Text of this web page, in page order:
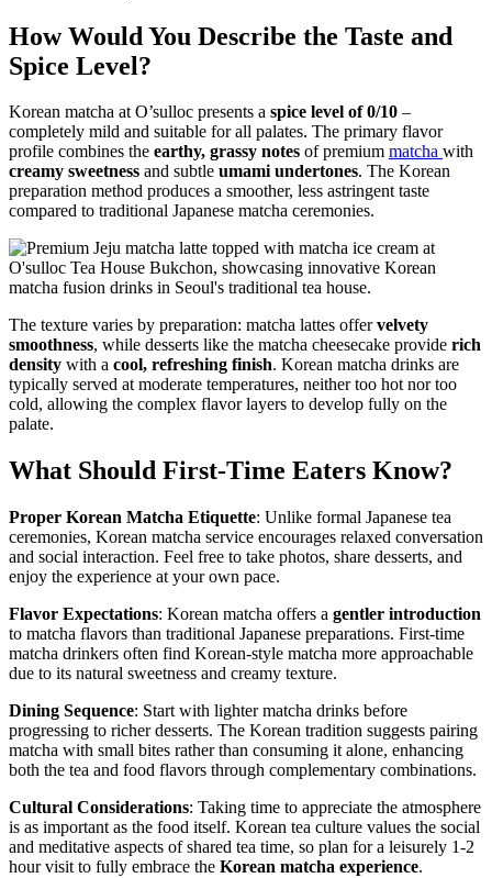
How Would You Describe the Taste and
Spice Level?
Korean matcha at O’sulloc presents a spice level of 0/10 –
completely mild and suitable for all palates. The primary flavor
profile combines the earthy, grassy notes of premium matcha with
creamy sweetness and subtle umami undertones. The Korean
preparation method produces a smoother, less astringent taste
compared to traditional Japanese matcha ceremonies.
The texture varies by preparation: matcha lattes offervelvety
smoothness, while desserts like the matcha cheesecake provide rich
density with a cool, refreshing finish. Korean matcha drinks are
typically served at moderate temperatures, neither too hot nor too
cold, allowing the complex flavor layers to develop fully on the
palate.
What Should First-Time Eaters Know?
Proper Korean Matcha Etiquette: Unlike formal Japanese tea
ceremonies, Korean matcha service encourages relaxed conversation
and social interaction. Feel free to take photos, share desserts, and
enjoy the experience at your own pace.
Flavor Expectations: Korean matcha offers a gentler introduction
to matcha flavors than traditional Japanese preparations. First-time
matcha drinkers often find Korean-style matcha more approachable
due to its natural sweetness and creamy texture.
Dining Sequence: Start with lighter matcha drinks before
progressing to richer desserts. The Korean tradition suggests pairing
matcha with small bites rather than consuming it alone, enhancing
both the tea and food flavors through complementary combinations.
Cultural Considerations: Taking time to appreciate the atmosphere
is as important as the food itself. Korean tea culture values the social
and meditative aspects of shared tea time, so plan for a leisurely 1-2
hour visit to fully embrace the Korean matcha experience.